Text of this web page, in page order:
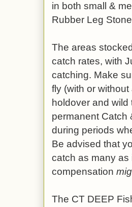
in both small &
Rubber Leg
The areas
catch rates, with
catching. Make
fly (with or
holdover and
permanent Catch
during periods
Be advised that
catch as many as
compensation
The CT DEEP